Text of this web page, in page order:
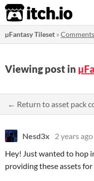
itch.io
µFantasy Tileset »Comments
Viewing post in
← Return to asset pack
Nesd3x 2 years ago
Hey! Just wanted to hop
providing these assets